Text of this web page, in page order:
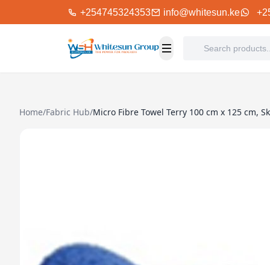
+254745324353 info@whitesun.ke
Home/Fabric Hub/